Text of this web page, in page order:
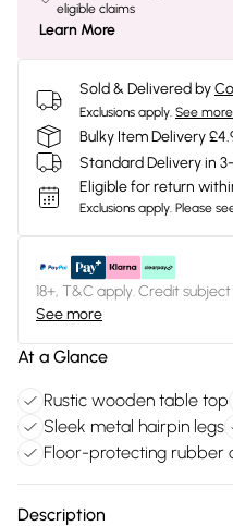
eligible claims
Learn More
Sold & Delivered by
Exclusions apply. See more
Bulky Item Delivery
Standard Delivery in
Eligible for return
Exclusions apply. Please
18+, T&C apply. Credit
See more
At a Glance
Rustic wooden table top
Sleek metal hairpin legs
Floor-protecting rubber
Description